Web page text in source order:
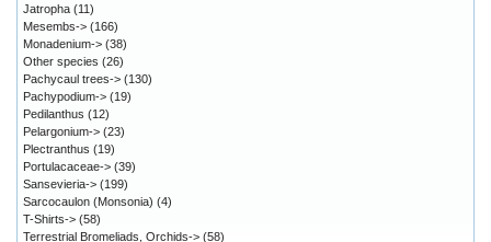
Jatropha (11)
Mesembs-> (166)
Monadenium-> (38)
Other species (26)
Pachycaul trees-> (130)
Pachypodium-> (19)
Pedilanthus (12)
Pelargonium-> (23)
Plectranthus (19)
Portulacaceae-> (39)
Sansevieria-> (199)
Sarcocaulon (Monsonia) (4)
T-Shirts-> (58)
Terrestrial Bromeliads, Orchids-> (58)